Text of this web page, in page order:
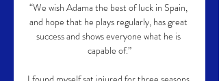
“We wish Adama the best of luck in Spain,
and hope that he plays regularly, has great
success and shows everyone what he is
capable of.”